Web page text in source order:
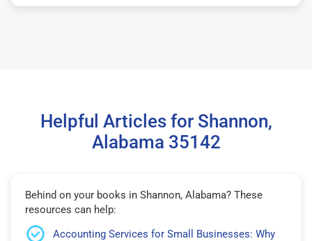
Helpful Articles for Shannon,
Alabama 35142
Behind on your books in Shannon, Alabama? These
resources can help:
Accounting Services for Small Businesses: Why